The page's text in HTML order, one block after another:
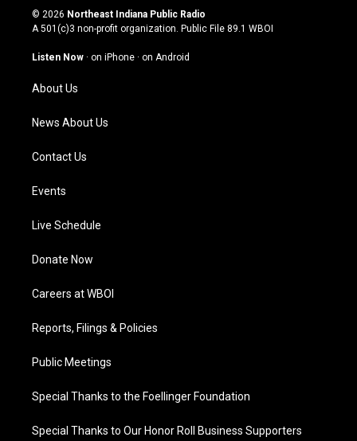
s
t
g
a
m
u
t
u
b
c
e
o
n
k
© 2026 Northeast Indiana Public Radio
A 501(c)3 non-profit organization. Public File 89.1 WBOI
Listen Now · on iPhone · on Android
About Us
News About Us
Contact Us
Events
Live Schedule
Donate Now
Careers at WBOI
Reports, Filings & Policies
Public Meetings
Special Thanks to the Foellinger Foundation
Special Thanks to Our Honor Roll Business Supporters